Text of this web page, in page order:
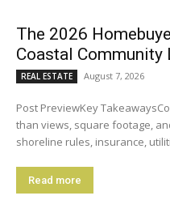
The 2026
Coastal Community
REAL ESTATE August 7, 2026
Post PreviewKey
than views, square footage,
shoreline rules, insurance,
Read more